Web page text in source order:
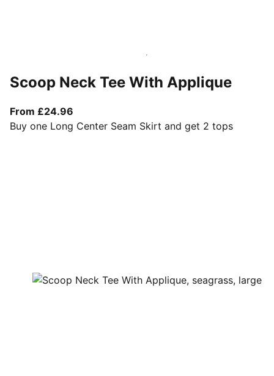
Scoop Neck Tee With Applique
From £24.96
Buy one Long Center Seam Skirt and get 2 tops